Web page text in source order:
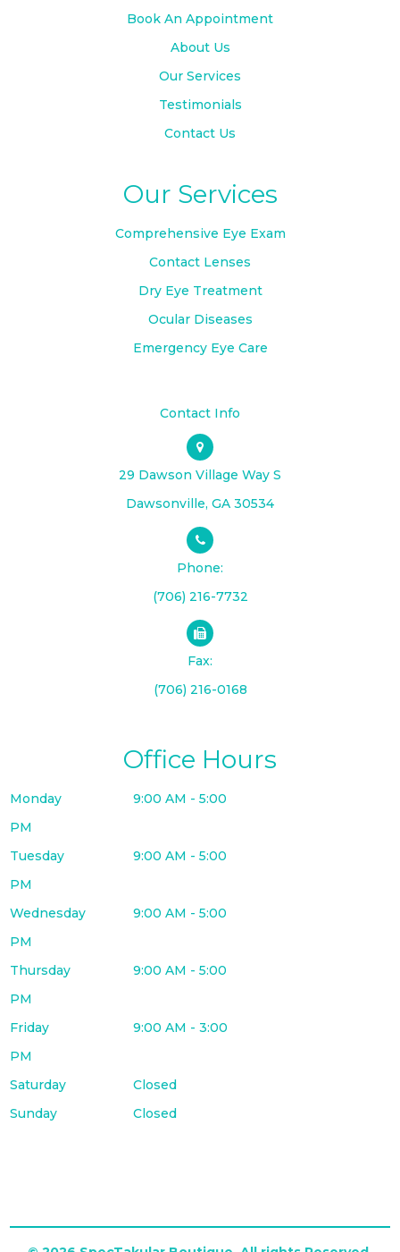
Book An Appointment
About Us
Our Services
Testimonials
Contact Us
Our Services
Comprehensive Eye Exam
Contact Lenses
Dry Eye Treatment
Ocular Diseases
Emergency Eye Care
Contact Info
29 Dawson Village Way S
​​​​​​​Dawsonville, GA 30534
Phone:
(706) 216-7732
Fax:
(706) 216-0168
Office Hours
Monday
9:00 AM - 5:00
PM
Tuesday
9:00 AM - 5:00
PM
Wednesday
9:00 AM - 5:00
PM
Thursday
9:00 AM - 5:00
PM
Friday
9:00 AM - 3:00
PM
Saturday
Closed
Sunday
Closed